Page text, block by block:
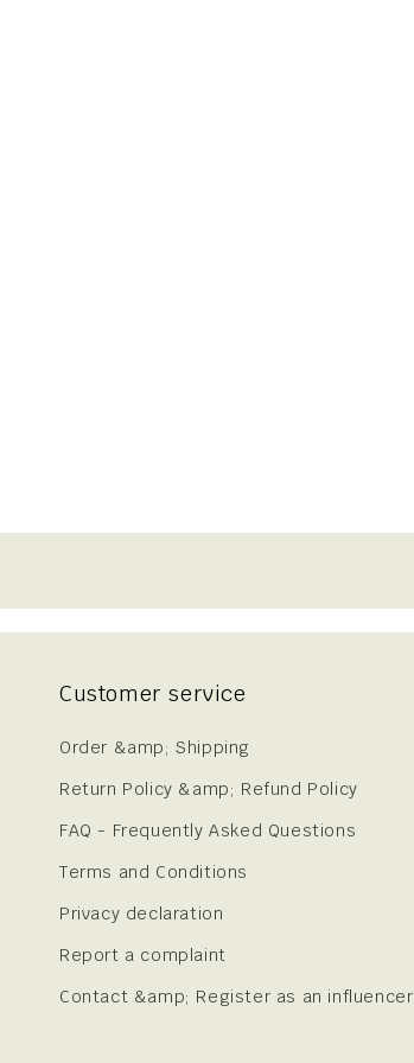
Customer service
Order &amp; Shipping
Return Policy &amp; Refund Policy
FAQ - Frequently Asked Questions
Terms and Conditions
Privacy declaration
Report a complaint
Contact &amp; Register as an influencer